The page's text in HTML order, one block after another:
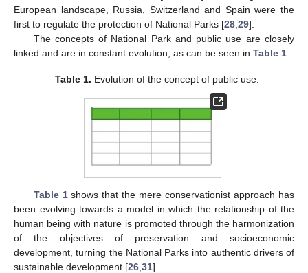
European landscape, Russia, Switzerland and Spain were the
first to regulate the protection of National Parks [28 29].
The concepts of National Park and public use are closely
linked and are in constant evolution, as can be seen in Table 1
Table 1. Evolution of the concept of public use.
Table 1shows that the mere conservationist approach has
been evolving towards a model in which the relationship of the
human being with nature is promoted through the harmonization
of the objectives of preservation and socioeconomic
development, turning the National Parks into authentic drivers of
sustainable development [26 31].